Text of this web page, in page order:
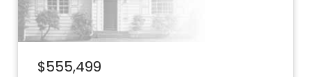
$555,499